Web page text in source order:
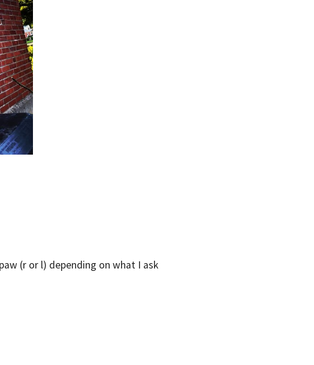
(r or l) depending on what I ask